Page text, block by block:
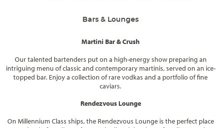
Bars & Lounges
Martini Bar & Crush
Our talented bartenders put on a high-energy show preparing an
intriguing menu of classic and contemporary martinis, served on an ice-
topped bar. Enjoy a collection of rare vodkas and a portfolio of fine
caviars.
Rendezvous Lounge
On Millennium Class ships, the Rendezvous Lounge is the perfect place